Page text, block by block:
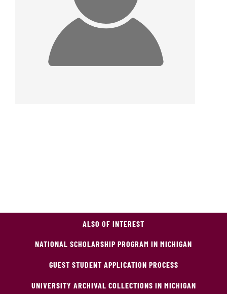
ALSO OF INTEREST
NATIONAL SCHOLARSHIP PROGRAM IN MICHIGAN
GUEST STUDENT APPLICATION PROCESS
UNIVERSITY ARCHIVAL COLLECTIONS IN MICHIGAN